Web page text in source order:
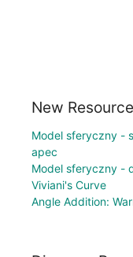
New
Model sferyczny -
apec
Model sferyczny -
Viviani's Curve
Angle Addition: